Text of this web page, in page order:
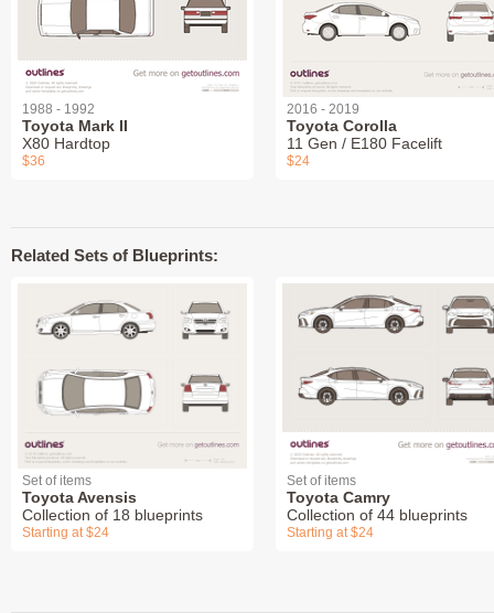
1988 - 1992
Toyota Mark II
X80 Hardtop
$36
2016 - 2019
Toyota Corolla
11 Gen / E180 Facelift
$24
Related Sets of Blueprints:
Set of items
Toyota Avensis
Collection of 18 blueprints
Starting at $24
Set of items
Toyota Camry
Collection of 44 blueprints
Starting at $24